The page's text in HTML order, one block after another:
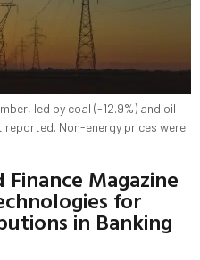
led by coal (-12.9%) and oil
reported. Non-energy prices were
Magazine
for
in Banking